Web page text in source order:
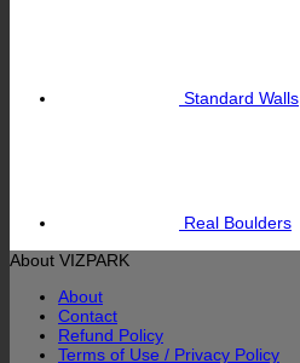
Standard Walls
Real Boulders
About VIZPARK
About
Contact
Refund Policy
Terms of Use / Privacy Policy